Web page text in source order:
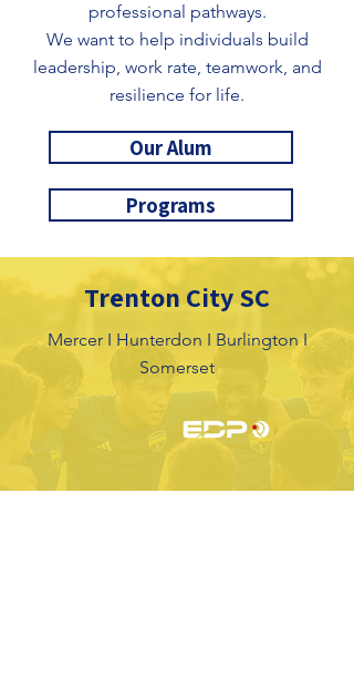
professional pathways.
We want to help individuals build
leadership, work rate, teamwork, and
resilience for life.
Our Alum
Programs
Trenton City SC
Mercer I Hunterdon I Burlington I
Somerset